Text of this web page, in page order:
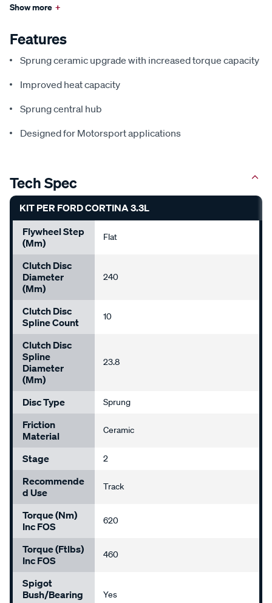
Show more +
Features
Sprung ceramic upgrade with increased torque capacity
Improved heat capacity
Sprung central hub
Designed for Motorsport applications
Tech Spec
KIT PER FORD CORTINA 3.3L
Flywheel Step
(mm)
Flat
Clutch Disc
Diameter
(mm)
240
Clutch Disc
Spline Count
10
Clutch Disc
Spline
Diameter
(mm)
23.8
Disc Type Sprung
Friction
Material
Ceramic
Stage 2
Recommende
D Use
Track
Torque (Nm)
Inc FOS
620
Torque (ftlbs)
Inc FOS
460
Spigot
Bush/Bearing
Yes